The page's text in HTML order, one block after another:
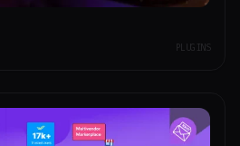
PLUGINS